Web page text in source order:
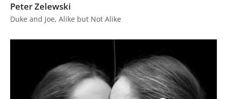
Peter Zelewski
Duke and Joe, Alike but Not Alike